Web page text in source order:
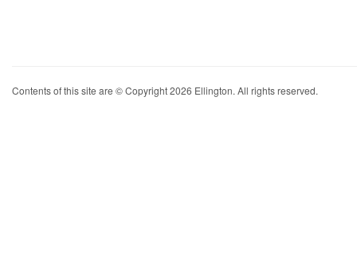
Contents of this site are © Copyright 2026 Ellington. All rights reserved.